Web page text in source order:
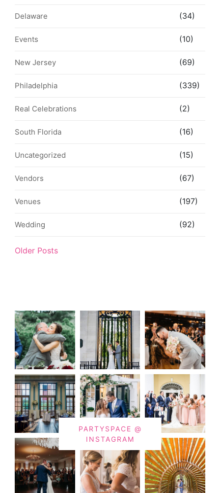
Delaware (34)
Events (10)
New Jersey (69)
Philadelphia (339)
Real Celebrations (2)
South Florida (16)
Uncategorized (15)
Vendors (67)
Venues (197)
Wedding (92)
Older Posts
PARTYSPACE @
INSTAGRAM